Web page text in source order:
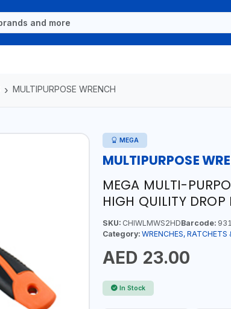
MULTIPURPOSE WRENCH
MEGA
MULTIPURPOSE
MEGA MULTI-
HIGH QUILITY DROP
SKU:CHIWLMWS2HDBarcode:
Category: WRENCHES, RATCHETS
AED 23.00
In Stock